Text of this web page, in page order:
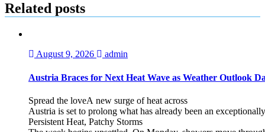
Related posts
August 9, 2026 admin
Austria Braces for Next Heat Wave as Weather Outlook
Spread the loveA new surge of heat across
Austria is set to prolong what has already been an
Persistent Heat, Patchy Storms